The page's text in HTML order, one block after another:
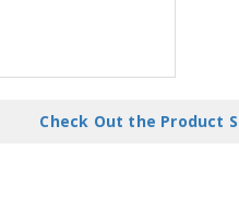
Check Out the Product